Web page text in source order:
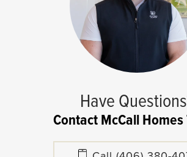
Have
Contact McCall Homes